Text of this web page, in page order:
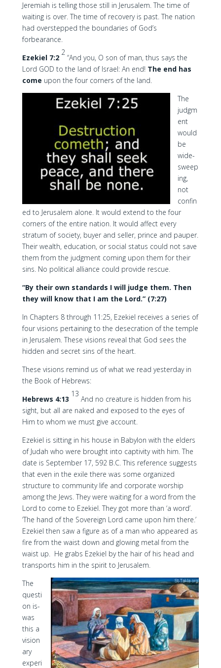
Jeremiah is telling those still in Jerusalem. The time of
waiting is over. The time of recovery is past. The nation
had overstepped the boundaries of God’s
forbearance.
Ezekiel 7:2
2
“And you, O son of man, thus says the
Lord GOD to the land of Israel: An end! The end has
come upon the four corners of the land.
The
judgm
ent
would
be
wide-
sweep
ing,
not
confin
ed to Jerusalem alone. It would extend to the four
corners of the entire nation. It would affect every
stratum of society, buyer and seller, prince and pauper.
Their wealth, education, or social status could not save
them from the judgment coming upon them for their
sins. No political alliance could provide rescue.
“By their own standards I will judge them. Then
they will know that I am the Lord.” (7:27)
In Chapters 8 through 11:25, Ezekiel receives a series of
four visions pertaining to the desecration of the temple
in Jerusalem. These visions reveal that God sees the
hidden and secret sins of the heart.
These visions remind us of what we read yesterday in
the Book of Hebrews:
Hebrews 4:13
13
And no creature is hidden from his
sight, but all are naked and exposed to the eyes of
Him to whom we must give account.
Ezekiel is sitting in his house in Babylon with the elders
of Judah who were brought into captivity with him. The
date is September 17, 592 B.C. This reference suggests
that even in the exile there was some organized
structure to community life and corporate worship
among the Jews. They were waiting for a word from the
Lord to come to Ezekiel. They got more than ‘a word’.
‘The hand of the Sovereign Lord came upon him there.’
Ezekiel then saw a figure as of a man who appeared as
fire from the waist down and glowing metal from the
waist up. He grabs Ezekiel by the hair of his head and
transports him in the spirit to Jerusalem.
The
questi
on is-
was
this a
vision
ary
experi